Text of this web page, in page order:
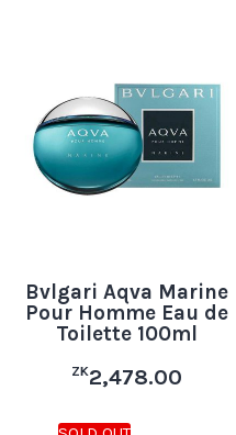
Bvlgari Aqva Marine
Pour Homme Eau de
Toilette 100ml
ZK2,478.00